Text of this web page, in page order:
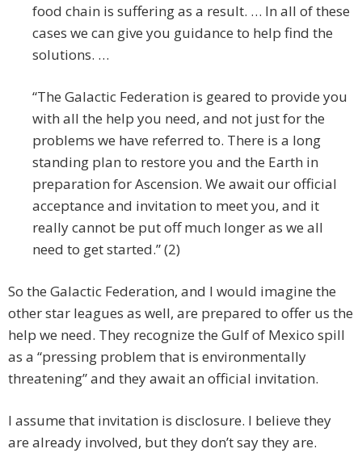
food chain is suffering as a result. … In all of these
cases we can give you guidance to help find the
solutions. …
“The Galactic Federation is geared to provide you
with all the help you need, and not just for the
problems we have referred to. There is a long
standing plan to restore you and the Earth in
preparation for Ascension. We await our official
acceptance and invitation to meet you, and it
really cannot be put off much longer as we all
need to get started.” (2)
So the Galactic Federation, and I would imagine the
other star leagues as well, are prepared to offer us the
help we need. They recognize the Gulf of Mexico spill
as a “pressing problem that is environmentally
threatening” and they await an official invitation.
I assume that invitation is disclosure. I believe they
are already involved, but they don’t say they are.